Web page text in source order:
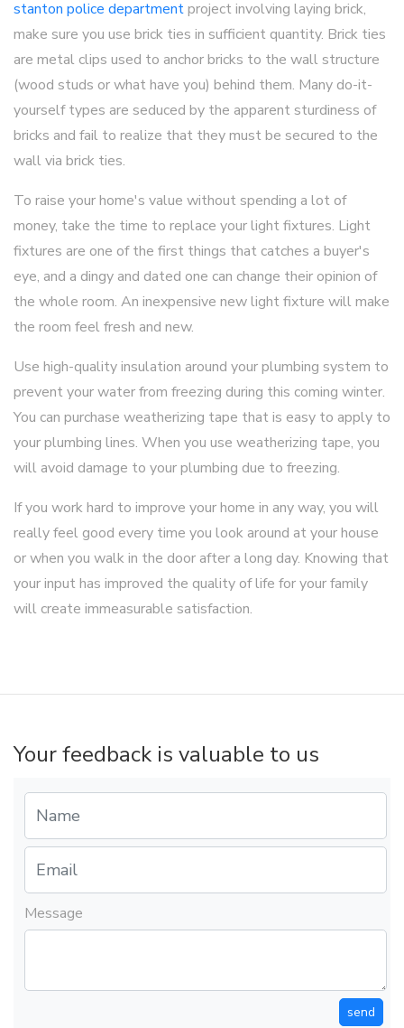
stanton police departmentproject involving laying brick,
make sure you use brick ties in sufficient quantity. Brick ties
are metal clips used to anchor bricks to the wall structure
(wood studs or what have you) behind them. Many do-it-
yourself types are seduced by the apparent sturdiness of
bricks and fail to realize that they must be secured to the
wall via brick ties.
To raise your home's value without spending a lot of
money, take the time to replace your light fixtures. Light
fixtures are one of the first things that catches a buyer's
eye, and a dingy and dated one can change their opinion of
the whole room. An inexpensive new light fixture will make
the room feel fresh and new.
Use high-quality insulation around your plumbing system to
prevent your water from freezing during this coming winter.
You can purchase weatherizing tape that is easy to apply to
your plumbing lines. When you use weatherizing tape, you
will avoid damage to your plumbing due to freezing.
If you work hard to improve your home in any way, you will
really feel good every time you look around at your house
or when you walk in the door after a long day. Knowing that
your input has improved the quality of life for your family
will create immeasurable satisfaction.
Your feedback is valuable to us
Message
send